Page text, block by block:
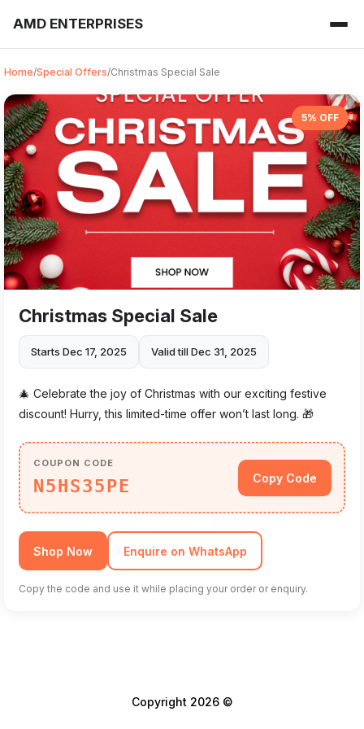
AMD ENTERPRISES
Home/Special Offers/Christmas Special Sale
5% OFF
Christmas Special Sale
Starts Dec 17, 2025 Valid till Dec 31, 2025
🎄 Celebrate the joy of Christmas with our exciting festive
discount! Hurry, this limited-time offer won’t last long. 🎁
COUPON CODE
N5HS35PE Copy Code
Shop Now Enquire on WhatsApp
Copy the code and use it while placing your order or enquiry.
Copyright 2026 ©